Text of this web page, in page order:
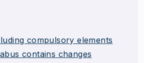
compulsory elements
contains changes